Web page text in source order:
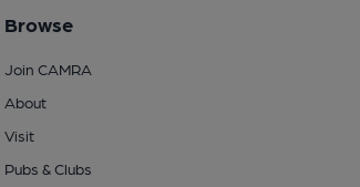
Browse
Join CAMRA
About
Visit
Pubs & Clubs